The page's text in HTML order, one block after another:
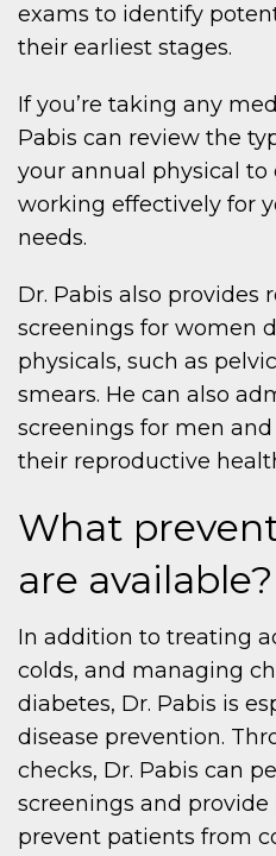
exams to identify
their earliest stages.
If you’re taking any
Pabis can review the
your annual physical to
working effectively for
needs.
Dr. Pabis also provides
screenings for women
physicals, such as
smears. He can also
screenings for men
their reproductive
What
are available?
In addition to treating
colds, and managing
diabetes, Dr. Pabis is
disease prevention.
checks, Dr. Pabis can
screenings and
prevent patients from